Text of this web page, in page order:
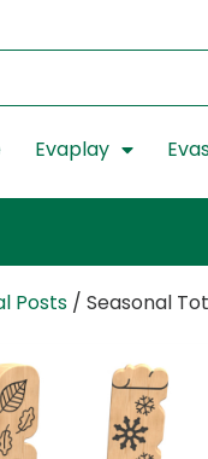
Evaplay
Posts / Seasonal